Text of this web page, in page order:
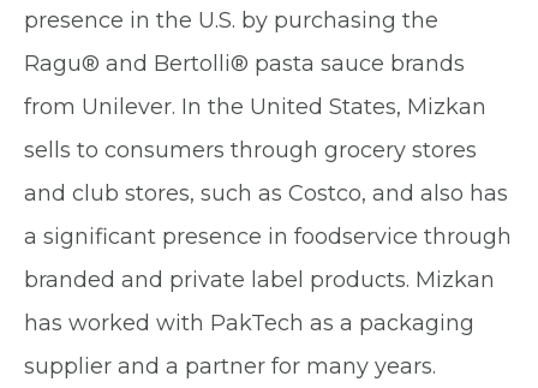
presence in the U.S. by purchasing the
Ragu® and Bertolli® pasta sauce brands
from Unilever. In the United States, Mizkan
sells to consumers through grocery stores
and club stores, such as Costco, and also has
a significant presence in foodservice through
branded and private label products. Mizkan
has worked with PakTech as a packaging
supplier and a partner for many years.